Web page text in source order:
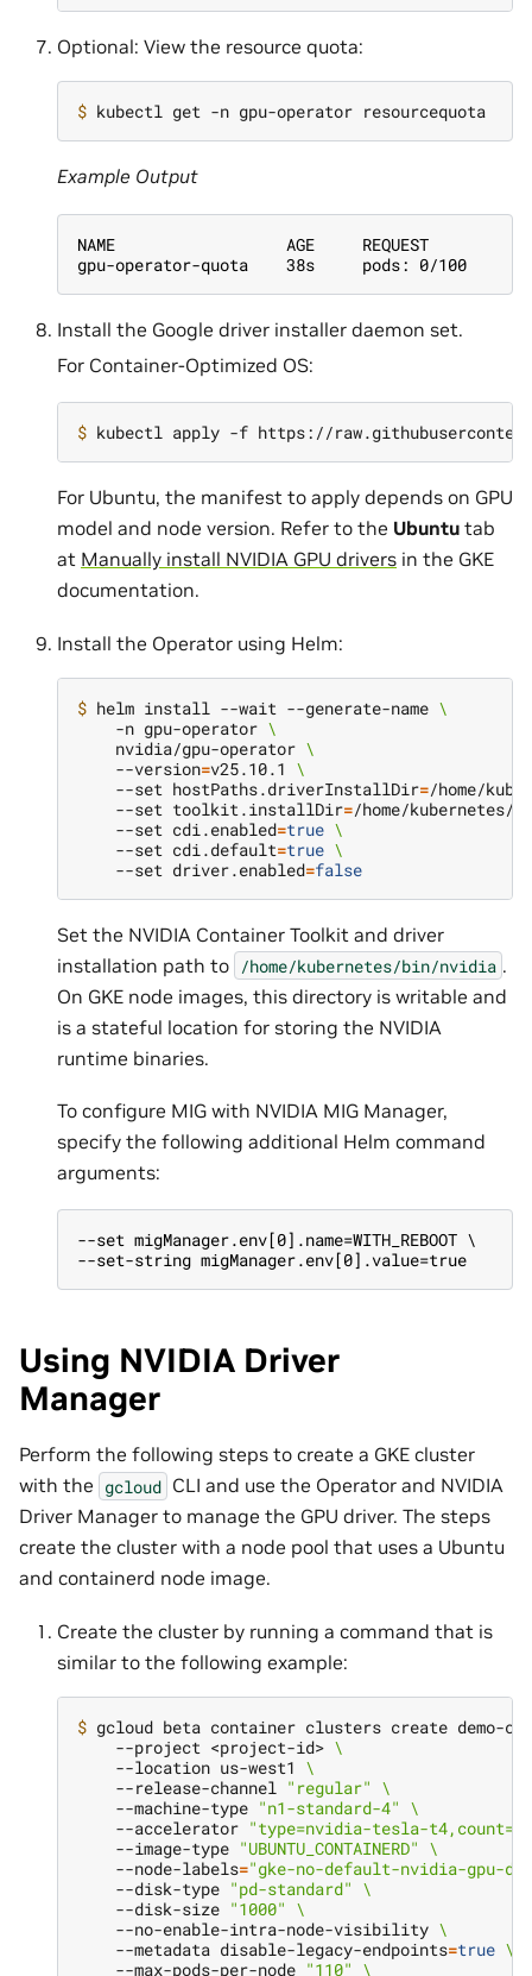
Optional: View the resource quota:
$
Example Output
NAME                  AGE     REQUEST
gpu-operator-quota    38s     pods: 0/100
Install the Google driver installer daemon set.
For Container-Optimized OS:
$
For Ubuntu, the manifest to apply depends on GPU
model and node version. Refer to the Ubuntu tab
at Manually install NVIDIA GPU drivers in the GKE
documentation.
Install the Operator using Helm:
$ helm install --wait --generate-name \
    -n gpu-operator
\
    nvidia/gpu-operator
\
    --version
=v25.10.1 \
    --set hostPaths.driverInstallDir
=/home/
    --set toolkit.installDir
=/home/
    --set cdi.enabled
=true \
    --set cdi.default
=true \
    --set driver.enabled
=false
Set the NVIDIA Container Toolkit and driver
installation path to /home/kubernetes/bin/nvidia .
On GKE node images, this directory is writable and
is a stateful location for storing the NVIDIA
runtime binaries.
To configure MIG with NVIDIA MIG Manager,
specify the following additional Helm command
arguments:
--set migManager.env[0].name=WITH_REBOOT \
--set-string migManager.env[0].value=true
Using NVIDIA Driver
Manager
Perform the following steps to create a GKE cluster
with the gcloud CLI and use the Operator and NVIDIA
Driver Manager to manage the GPU driver. The steps
create the cluster with a node pool that uses a Ubuntu
and containerd node image.
Create the cluster by running a command that is
similar to the following example:
$ gcloud beta container clusters create demo-
    --project <project-id>
\
    --location us-west1
\
    --release-channel
"regular" \
    --machine-type
"n1-standard-4" \
    --accelerator
"type=nvidia-tesla-t4,count=1"
    --image-type
"UBUNTU_CONTAINERD" \
    --node-labels
="gke-no-default-nvidia-gpu-
    --disk-type
"pd-standard" \
    --disk-size
"1000" \
    --no-enable-intra-node-visibility
\
    --metadata disable-legacy-endpoints
=true \
    --max-pods-per-node
"110" \